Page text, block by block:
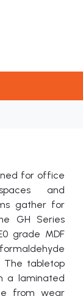
for office
and
gather for
GH Series
grade MDF
The tabletop
a laminated
from wear